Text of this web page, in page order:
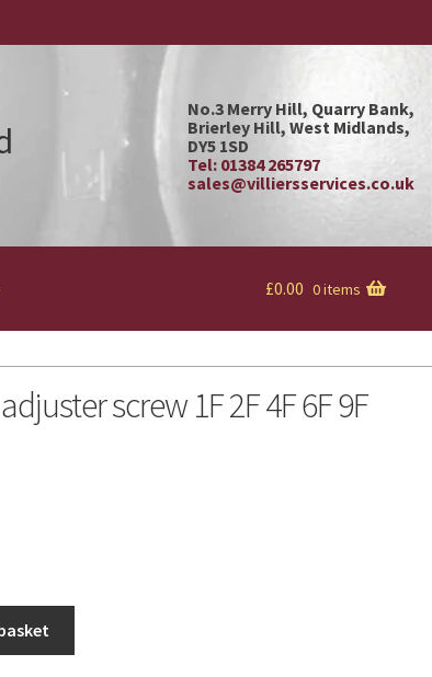
No.3 Merry Hill, Quarry Bank,
Brierley Hill, West Midlands,
DY5 1SD
Tel: 01384 265797
sales@villiersservices.co.uk
£0.00 0 items
screw 1F 2F 4F 6F 9F